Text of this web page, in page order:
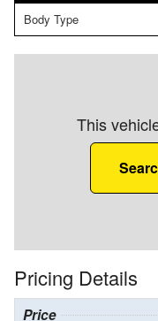
Body Type
This
Pricing Details
Price